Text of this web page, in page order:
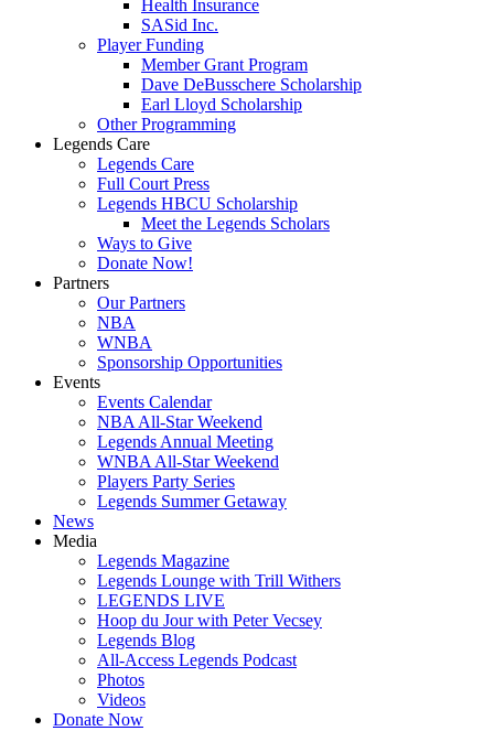
Health Insurance
SASid Inc.
Player Funding
Member Grant Program
Dave DeBusschere Scholarship
Earl Lloyd Scholarship
Other Programming
Legends Care
Legends Care
Full Court Press
Legends HBCU Scholarship
Meet the Legends Scholars
Ways to Give
Donate Now!
Partners
Our Partners
NBA
WNBA
Sponsorship Opportunities
Events
Events Calendar
NBA All-Star Weekend
Legends Annual Meeting
WNBA All-Star Weekend
Players Party Series
Legends Summer Getaway
News
Media
Legends Magazine
Legends Lounge with Trill Withers
LEGENDS LIVE
Hoop du Jour with Peter Vecsey
Legends Blog
All-Access Legends Podcast
Photos
Videos
Donate Now